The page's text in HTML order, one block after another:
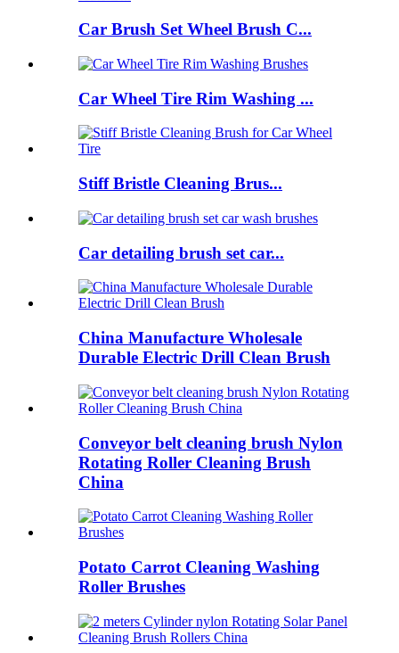
Car Brush Set Wheel Brush C...
Car Wheel Tire Rim Washing ...
Stiff Bristle Cleaning Brus...
Car detailing brush set car...
China Manufacture Wholesale
Durable Electric Drill Clean Brush
Conveyor belt cleaning brush Nylon
Rotating Roller Cleaning Brush
China
Potato Carrot Cleaning Washing
Roller Brushes